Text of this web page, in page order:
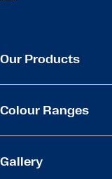
Our Products
Colour Ranges
Gallery